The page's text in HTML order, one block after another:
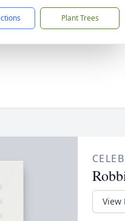
Plant Trees
View